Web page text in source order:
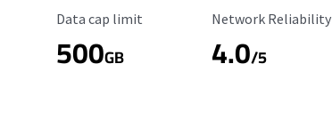
Data Cap Limit
Data cap limit
500GB
Reliability Rating
Network Reliability
4.0/5